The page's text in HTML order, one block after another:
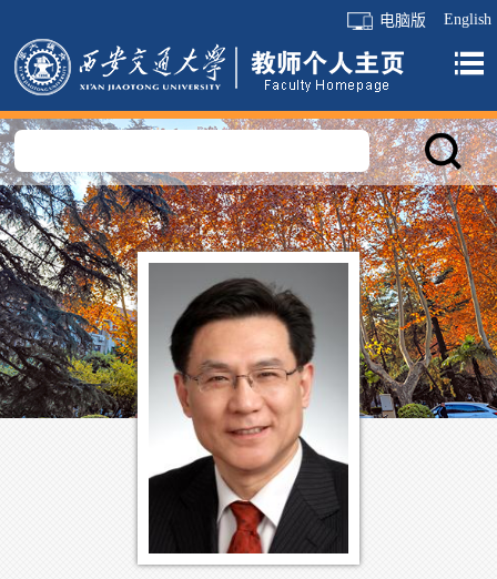
English
电脑版